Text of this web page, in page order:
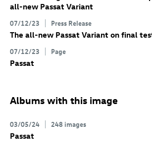
all-new Passat Variant
07/12/23 Press Release
The all-new Passat Variant on final
07/12/23 Page
Passat
Albums with this image
03/05/24 248 images
Passat